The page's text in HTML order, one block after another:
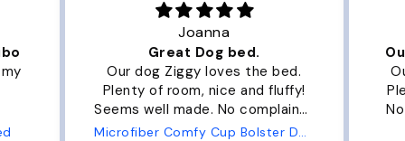
Joanna
Great Dog bed.
Our dog Ziggy loves the bed.
Plenty of room, nice and fluffy!
Seems well made. No complaints
from us or from him!
Microfiber Comfy Cup Bolster Dog Bed